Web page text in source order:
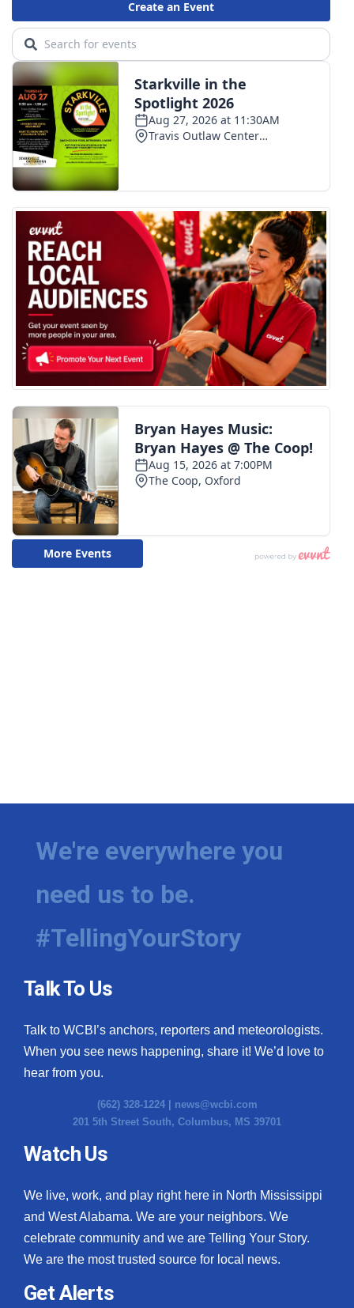
We're everywhere you
need us to be.
#TellingYourStory
Talk To Us
Talk to WCBI’s anchors, reporters and meteorologists.
When you see news happening, share it! We’d love to
hear from you.
(662) 328-1224 | news@wcbi.com
201 5th Street South, Columbus, MS 39701
Watch Us
We live, work, and play right here in North Mississippi
and West Alabama. We are your neighbors. We
celebrate community and we are Telling Your Story.
We are the most trusted source for local news.
Get Alerts